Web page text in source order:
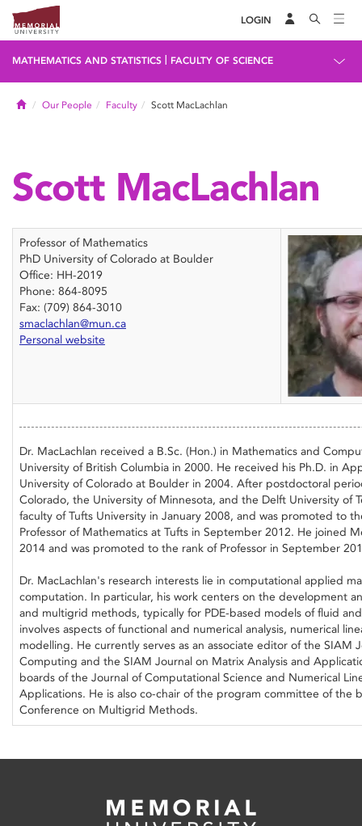
LOGIN
MATHEMATICS AND STATISTICS FACULTY OF SCIENCE
HomeOur People Faculty Scott MacLachlan
Scott MacLachlan
Professor of Mathematics
PhD University of Colorado at Boulder
Office: HH-2019
Phone: 864-8095
Fax: (709) 864-3010
smaclachlan@mun.ca
Personal website
Dr. MacLachlan received a B.Sc. (Hon.) in Mathematics and
University of British Columbia in 2000. He received his Ph.D. in
University of Colorado at Boulder in 2004. After postdoctoral
Colorado, the University of Minnesota, and the Delft University of
faculty of Tufts University in January 2008, and was promoted to
Professor of Mathematics at Tufts in September 2012. He joined
2014 and was promoted to the rank of Professor in September
Dr. MacLachlan's research interests lie in computational applied
computation. In particular, his work centers on the development
and multigrid methods, typically for PDE-based models of fluid
involves aspects of functional and numerical analysis, numerical
modelling. He currently serves as an associate editor of the SIAM
Computing and the SIAM Journal on Matrix Analysis and
boards of the Journal of Computational Science and Numerical
Applications. He is also co-chair of the program committee of the
Conference on Multigrid Methods.